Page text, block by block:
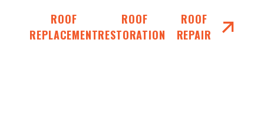
ROOF
REPLACEMENT
ROOF
RESTORATIONS
ROOF
REPAIR